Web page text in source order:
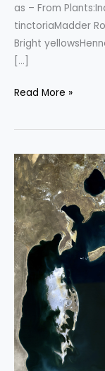
as – From
tinctoriaMadder
Bright
[…]
Natural
A
Through
Time
and
Innovation
Read More »